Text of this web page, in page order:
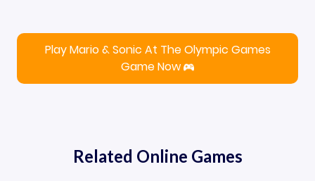
Play Mario & Sonic At The Olympic Games
Game Now
Related Online Games